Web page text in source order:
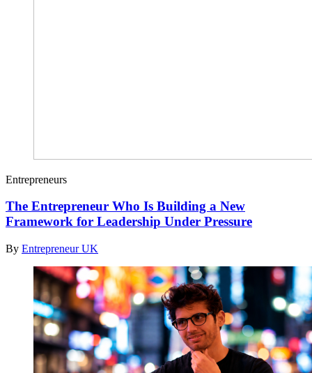
Entrepreneurs
The Entrepreneur Who Is Building a New
Framework for Leadership Under Pressure
By Entrepreneur UK